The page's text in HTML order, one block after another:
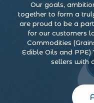
Our goals,
together to form a
are proud to be a
for our customers
Commodities
Edible Oils and
sellers with